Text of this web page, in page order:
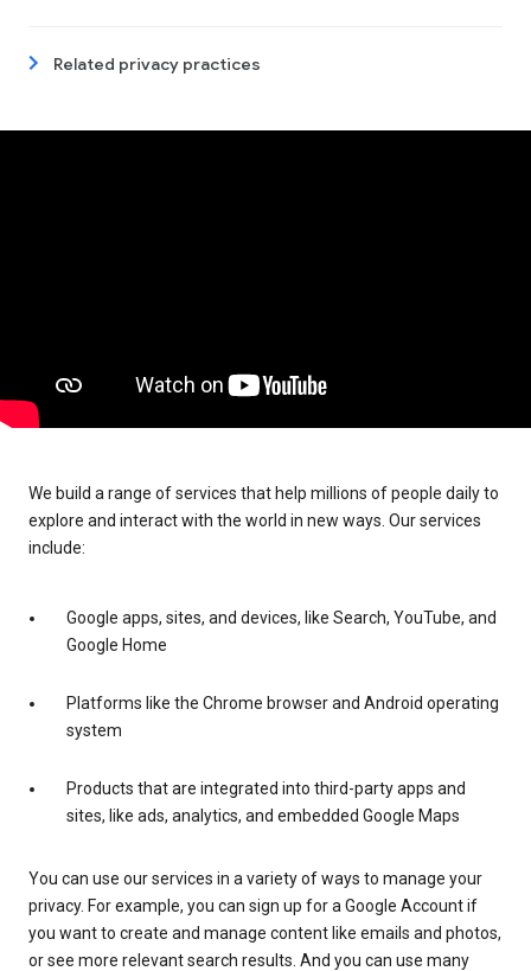
Related privacy practices
We build a range of services that help millions of people daily to
explore and interact with the world in new ways. Our services
include:
Google apps, sites, and devices, like Search, YouTube, and
Google Home
Platforms like the Chrome browser and Android operating
system
Products that are integrated into third-party apps and
sites, like ads, analytics, and embedded Google Maps
You can use our services in a variety of ways to manage your
privacy. For example, you can sign up for a Google Account if
you want to create and manage content like emails and photos,
or see more relevant search results. And you can use many